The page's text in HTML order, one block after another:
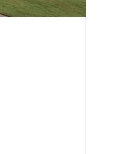
Our Clients’ Feedback